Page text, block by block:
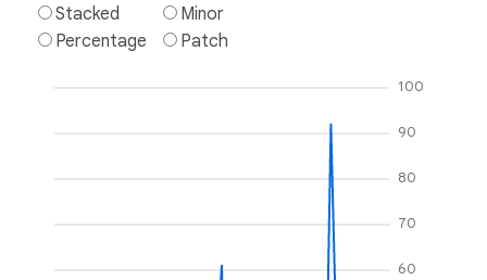
Stacked
Percentage
Minor
Patch
60
70
80
90
100